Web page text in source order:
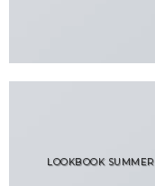
LOOKBOOK SUMMER